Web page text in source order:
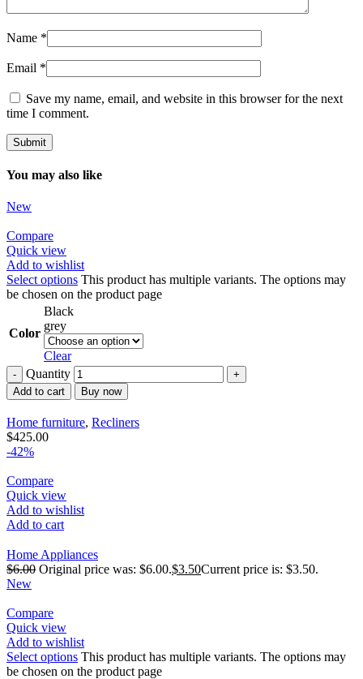
Name *
Email *
Save my name, email, and website in this browser for the next
time I comment.
You may also like
New
Compare
Quick view
Add to wishlist
Select options This product has multiple variants. The options may
be chosen on the product page
Color
Black
grey
Clear
Quantity
Add to cart Buy now
Home furniture, Recliners
$425.00
-42%
Compare
Quick view
Add to wishlist
Add to cart
Home Appliances
$6.00 Original price was: $6.00.$3.50Current price is: $3.50.
New
Compare
Quick view
Add to wishlist
Select options This product has multiple variants. The options may
be chosen on the product page